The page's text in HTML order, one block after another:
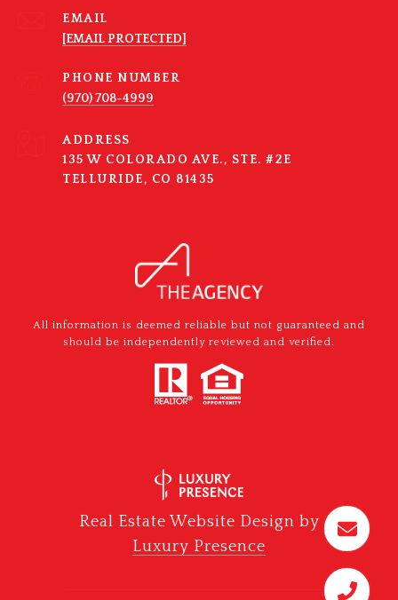
EMAIL
[EMAIL PROTECTED]
PHONE NUMBER
(970) 708-4999
ADDRESS
135 W COLORADO AVE., STE. #2E
TELLURIDE, CO 81435
All information is deemed reliable but not guaranteed and
should be independently reviewed and verified.
Real Estate Website Design by
Luxury Presence